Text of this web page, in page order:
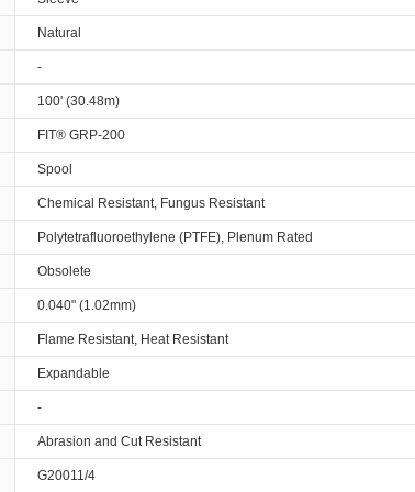
Natural
-
100' (30.48m)
FIT® GRP-200
Spool
Chemical Resistant, Fungus Resistant
Polytetrafluoroethylene (PTFE), Plenum Rated
Obsolete
0.040" (1.02mm)
Flame Resistant, Heat Resistant
Expandable
-
Abrasion and Cut Resistant
G20011/4